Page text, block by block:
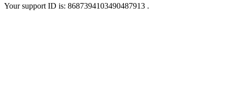
Your support ID is: 8687394103490487913 .